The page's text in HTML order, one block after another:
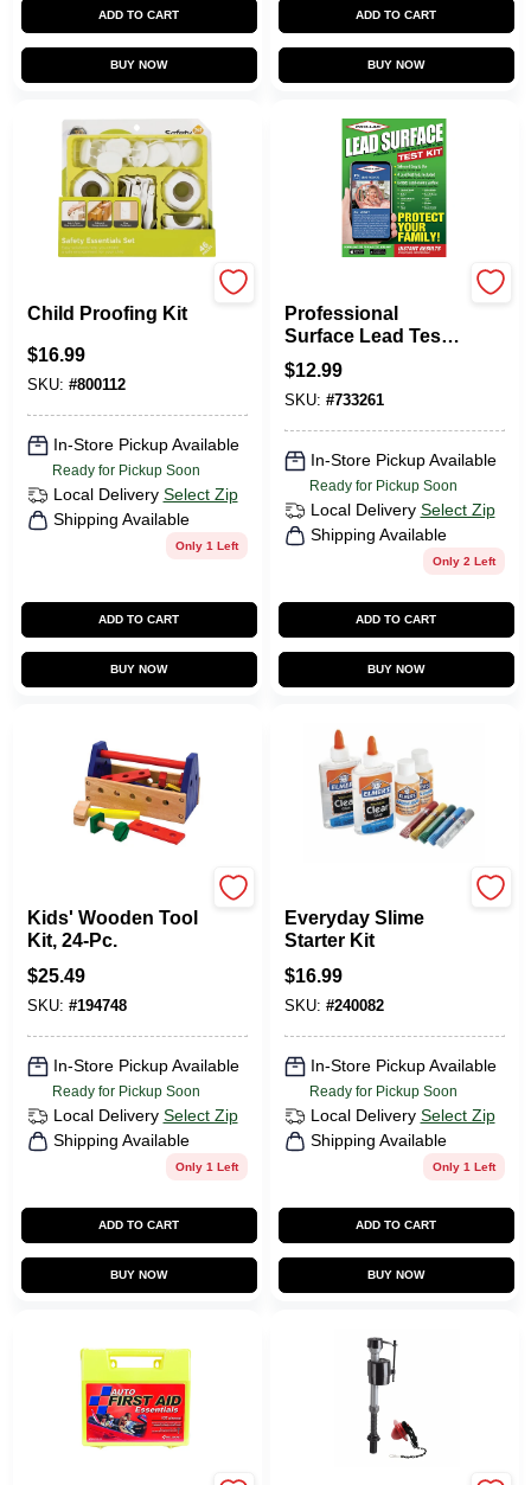
ADD TO CART
BUY NOW
ADD TO CART
BUY NOW
Child Proofing Kit
$16.99
SKU: #800112
In-Store Pickup Available
Ready for Pickup Soon
Local Delivery Select Zip
Shipping Available
Only 1 Left
ADD TO CART
BUY NOW
Professional
Surface Lead Test
Kit
$12.99
SKU: #733261
In-Store Pickup Available
Ready for Pickup Soon
Local Delivery Select Zip
Shipping Available
Only 2 Left
ADD TO CART
BUY NOW
Kids' Wooden Tool
Kit, 24-Pc.
$25.49
SKU: #194748
In-Store Pickup Available
Ready for Pickup Soon
Local Delivery Select Zip
Shipping Available
Only 1 Left
ADD TO CART
BUY NOW
Everyday Slime
Starter Kit
$16.99
SKU: #240082
In-Store Pickup Available
Ready for Pickup Soon
Local Delivery Select Zip
Shipping Available
Only 1 Left
ADD TO CART
BUY NOW